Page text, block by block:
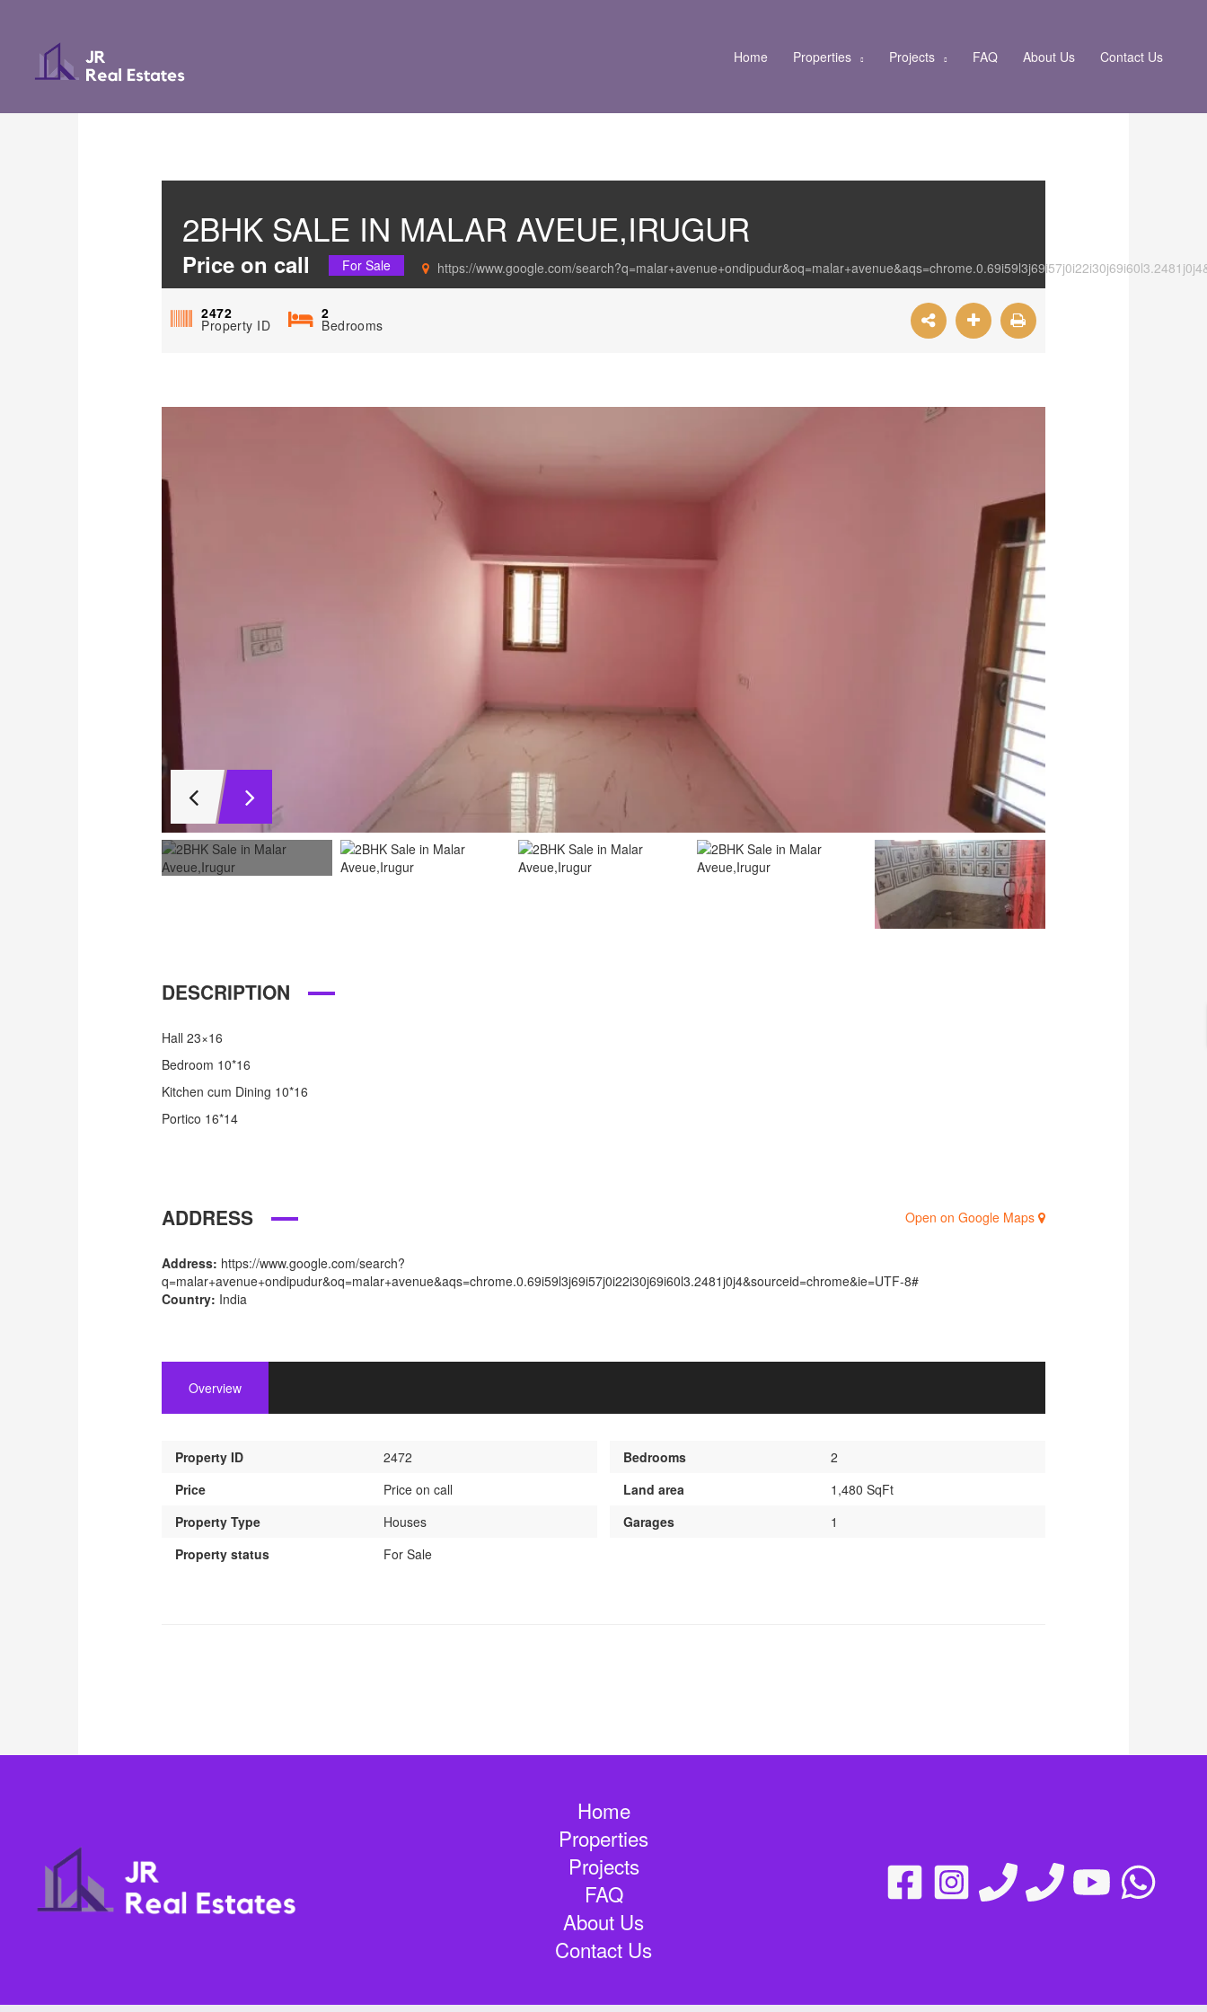
Home Properties Projects FAQ About Us Contact Us
2BHK SALE IN MALAR AVEUE,IRUGUR
Price on call For Sale https://www.google.com/
2472
Property ID
2
Bedrooms
DESCRIPTION
Hall 23×16
Bedroom 10*16
Kitchen cum Dining 10*16
Portico 16*14
ADDRESS
Address: https://www.google.com/search?
q=malar+avenue+ondipudur&oq=malar+avenue&aqs=chrome.0.69i59l3j69i57j0i22i30j69i60l3.2481j0j4&sourceid=chrome&ie=UTF-8#
Country: India
Open on Google Maps
Overview
Property ID
2472
Price
Price on call
Property Type
Houses
Property status
For Sale
Bedrooms
2
Land area
1,480 SqFt
Garages
1
Home
Properties
Projects
FAQ
About Us
Contact Us